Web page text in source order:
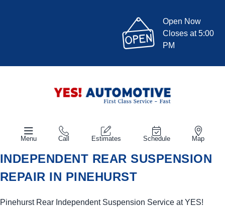
Open Now
Closes at 5:00
PM
Menu Call Estimates Schedule Map
INDEPENDENT REAR SUSPENSION
REPAIR IN PINEHURST
Pinehurst Rear Independent Suspension Service atYES!